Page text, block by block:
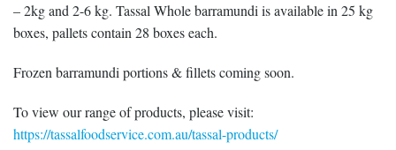
– 2kg and 2-6 kg. Tassal Whole barramundi is available in 25 kg
boxes, pallets contain 28 boxes each.
Frozen barramundi portions & fillets coming soon.
To view our range of products, please visit:
https://tassalfoodservice.com.au/tassal-products/